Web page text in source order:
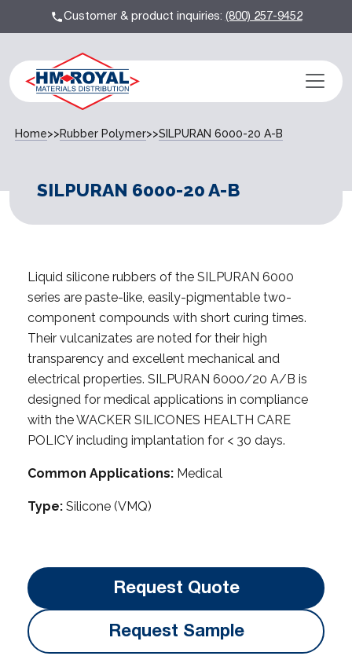
Customer & product inquiries:(800) 257-9452
Home>>Rubber Polymer>>SILPURAN 6000-20 A-B
SILPURAN 6000-20 A-B
Liquid silicone rubbers of the SILPURAN 6000
series are paste-like, easily-pigmentable two-
component compounds with short curing times.
Their vulcanizates are noted for their high
transparency and excellent mechanical and
electrical properties. SILPURAN 6000/20 A/B is
designed for medical applications in compliance
with the WACKER SILICONES HEALTH CARE
POLICY including implantation for < 30 days.
Common Applications: Medical
Type: Silicone (VMQ)
Request Quote
Request Sample